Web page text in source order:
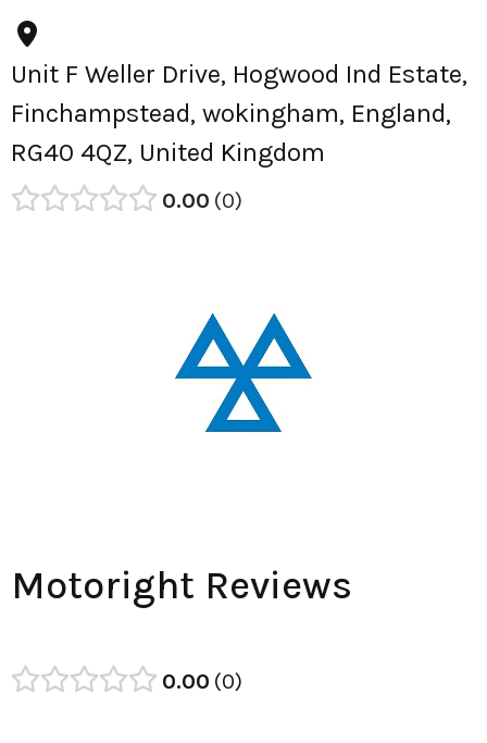
Unit F Weller Drive, Hogwood Ind Estate,
Finchampstead, wokingham, England,
RG40 4QZ, United Kingdom
0.00 0
Motoright Reviews
0.00 0